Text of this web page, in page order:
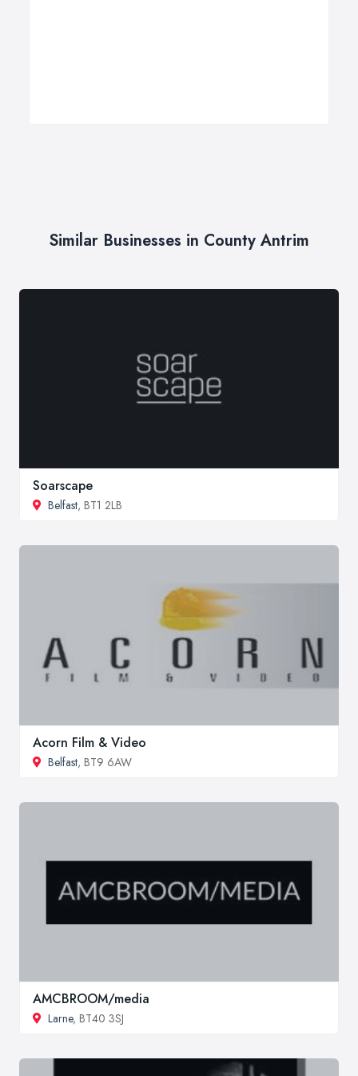
Similar Businesses in County Antrim
Soarscape
Belfast, BT1 2LB
Acorn Film & Video
Belfast, BT9 6AW
AMCBROOM/media
Larne, BT40 3SJ